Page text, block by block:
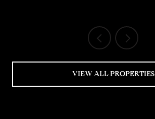
VIEW ALL PROPERTIES